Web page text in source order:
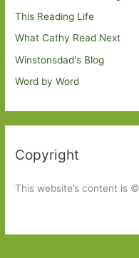
This Reading Life
What Cathy Read Next
Winstonsdad's Blog
Word by Word
Copyright
This website’s content is